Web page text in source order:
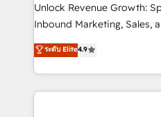
Unlock Revenue Growth:
Inbound Marketing, Sales,
specialize in driving
across industries through
and customer success
methodologies. As Latin
ระดับ Elite4.9